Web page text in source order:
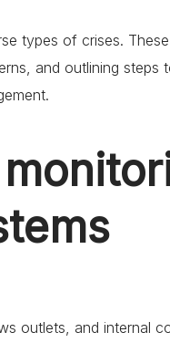
types of crises.
and outlining steps
outlets, and internal